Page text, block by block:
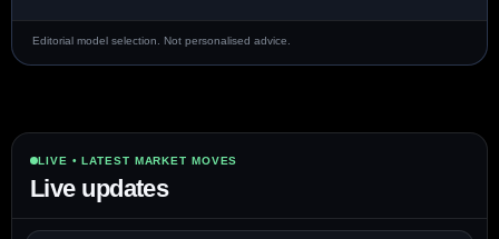
Editorial model selection. Not personalised advice.
LIVE • LATEST MARKET MOVES
Live updates